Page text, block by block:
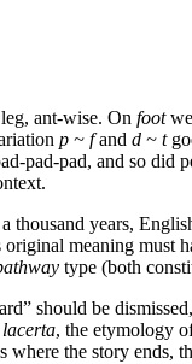
ant-wise. On footwe
p ~ fand d ~ t
pad-pad, and so did
thousand years,
meaning must
type (both
should be
lacerta, the etymology
where the story ends,